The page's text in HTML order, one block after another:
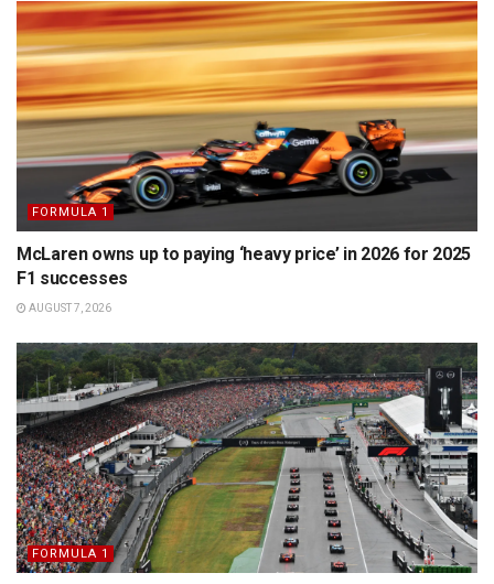
FORMULA 1
McLaren owns up to paying ‘heavy price’ in 2026 for 2025
F1 successes
AUGUST 7, 2026
FORMULA 1